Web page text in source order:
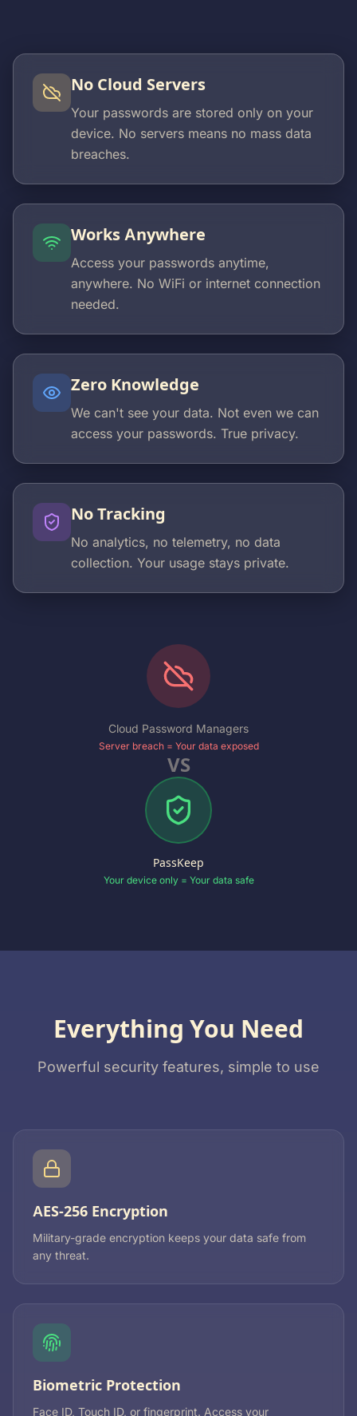
No Cloud Servers
Your passwords are stored only on your
device. No servers means no mass data
breaches.
Works Anywhere
Access your passwords anytime,
anywhere. No WiFi or internet connection
needed.
Zero Knowledge
We can't see your data. Not even we can
access your passwords. True privacy.
No Tracking
No analytics, no telemetry, no data
collection. Your usage stays private.
Cloud Password Managers
Server breach = Your data exposed
VS
PassKeep
Your device only = Your data safe
Everything You Need
Powerful security features, simple to use
AES-256 Encryption
Military-grade encryption keeps your data safe from
any threat.
Biometric Protection
Face ID, Touch ID, or fingerprint. Access your